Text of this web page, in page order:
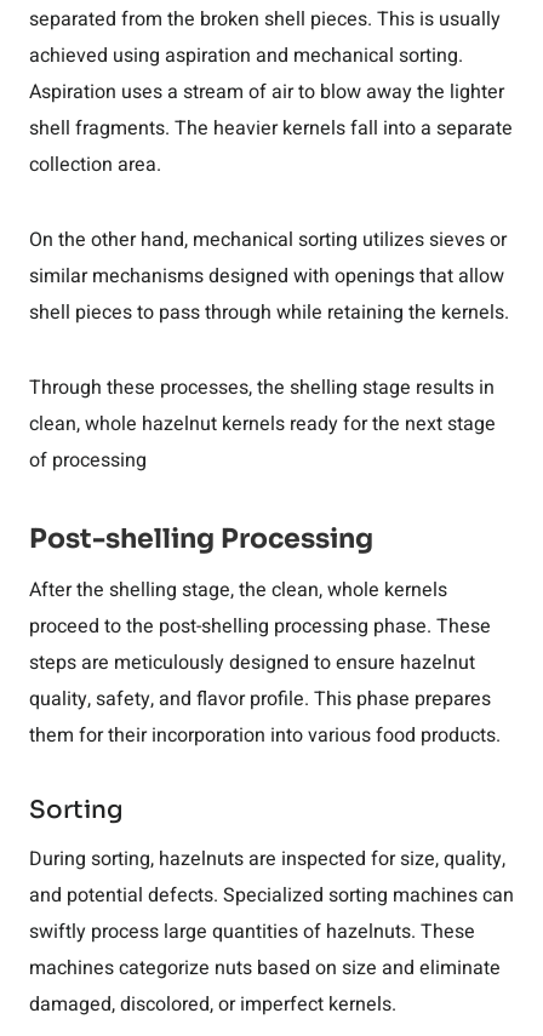
separated from the broken shell pieces. This is usually
achieved using aspiration and mechanical sorting.
Aspiration uses a stream of air to blow away the lighter
shell fragments. The heavier kernels fall into a separate
collection area.
On the other hand, mechanical sorting utilizes sieves or
similar mechanisms designed with openings that allow
shell pieces to pass through while retaining the kernels.
Through these processes, the shelling stage results in
clean, whole hazelnut kernels ready for the next stage
of processing
Post-shelling Processing
After the shelling stage, the clean, whole kernels
proceed to the post-shelling processing phase. These
steps are meticulously designed to ensure hazelnut
quality, safety, and flavor profile. This phase prepares
them for their incorporation into various food products.
Sorting
During sorting, hazelnuts are inspected for size, quality,
and potential defects. Specialized sorting machines can
swiftly process large quantities of hazelnuts. These
machines categorize nuts based on size and eliminate
damaged, discolored, or imperfect kernels.